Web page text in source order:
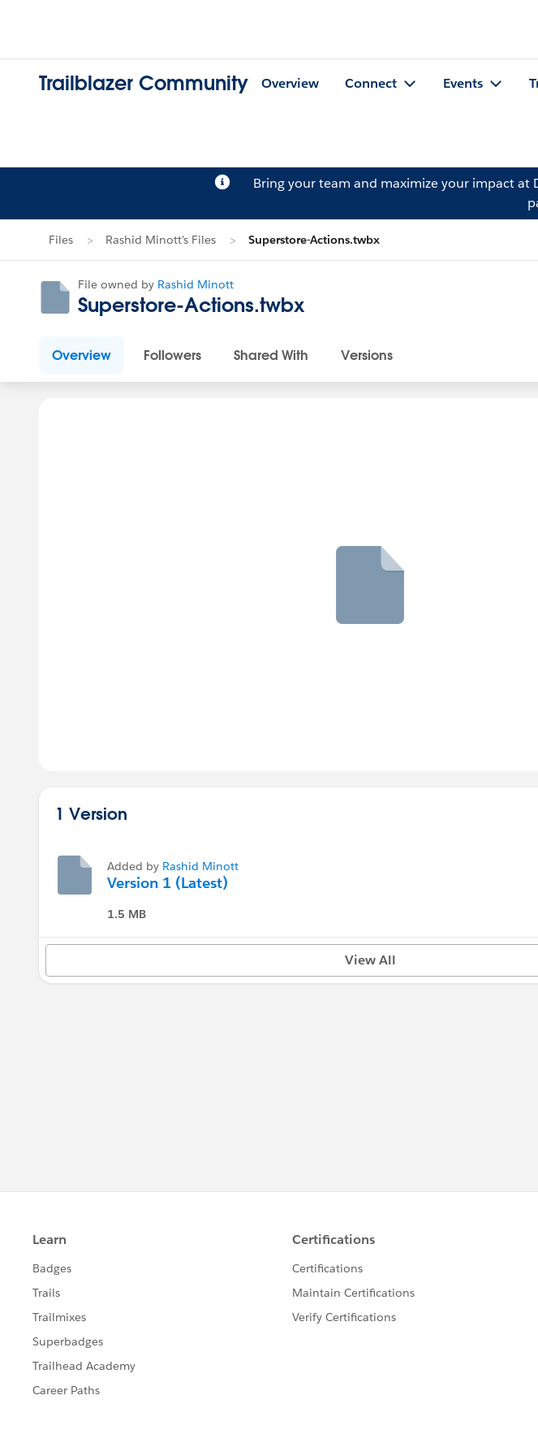
Trailblazer Community Overview Connect Events
Bring your team and maximize your impact at
Files Rashid Minott's Files Superstore-Actions.twbx
File owned by Rashid Minott
Superstore-Actions.twbx
Overview Followers Shared With Versions
1 Version
Added by Rashid Minott
Version 1 (Latest)
1.5 MB
View All